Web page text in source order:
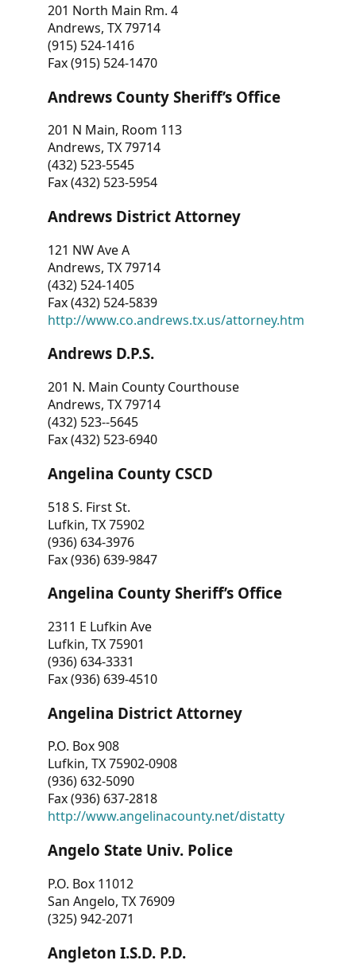
201 North Main Rm. 4
Andrews, TX 79714
(915) 524-1416
Fax (915) 524-1470
Andrews County Sheriff’s Office
201 N Main, Room 113
Andrews, TX 79714
(432) 523-5545
Fax (432) 523-5954
Andrews District Attorney
121 NW Ave A
Andrews, TX 79714
(432) 524-1405
Fax (432) 524-5839
http://www.co.andrews.tx.us/attorney.htm
Andrews D.P.S.
201 N. Main County Courthouse
Andrews, TX 79714
(432) 523--5645
Fax (432) 523-6940
Angelina County CSCD
518 S. First St.
Lufkin, TX 75902
(936) 634-3976
Fax (936) 639-9847
Angelina County Sheriff’s Office
2311 E Lufkin Ave
Lufkin, TX 75901
(936) 634-3331
Fax (936) 639-4510
Angelina District Attorney
P.O. Box 908
Lufkin, TX 75902-0908
(936) 632-5090
Fax (936) 637-2818
http://www.angelinacounty.net/distatty
Angelo State Univ. Police
P.O. Box 11012
San Angelo, TX 76909
(325) 942-2071
Angleton I.S.D. P.D.